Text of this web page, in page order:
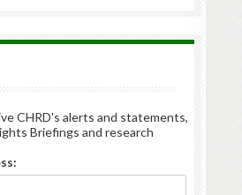
CHRD's alerts and statements,
Briefings and research